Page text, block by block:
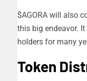
$AGORA will also
this big endeavor.
holders for many
Token